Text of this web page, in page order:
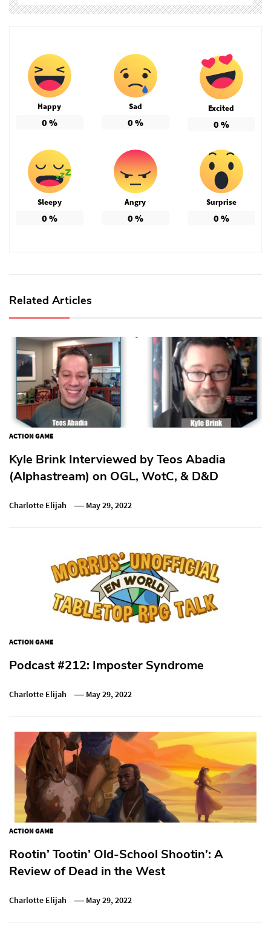
Happy
0 %
Sad
0 %
Excited
0 %
Sleepy
0 %
Angry
0 %
Surprise
0 %
Related Articles
ACTION GAME
Kyle Brink Interviewed by Teos Abadia
(Alphastream) on OGL, WotC, & D&D
Charlotte Elijah May 29, 2022
ACTION GAME
Podcast #212: Imposter Syndrome
Charlotte Elijah May 29, 2022
ACTION GAME
Rootin’ Tootin’ Old-School Shootin’: A
Review of Dead in the West
Charlotte Elijah May 29, 2022